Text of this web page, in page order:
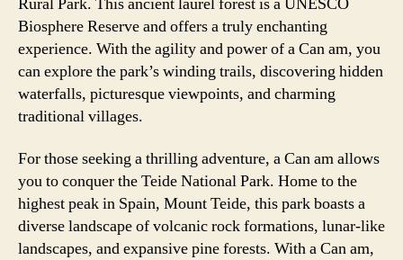
Biosphere Reserve and offers a truly enchanting
experience. With the agility and power of a Can am, you
can explore the park’s winding trails, discovering hidden
waterfalls, picturesque viewpoints, and charming
traditional villages.
For those seeking a thrilling adventure, a Can am allows
you to conquer the Teide National Park. Home to the
highest peak in Spain, Mount Teide, this park boasts a
diverse landscape of volcanic rock formations, lunar-like
landscapes, and expansive pine forests. With a Can am,